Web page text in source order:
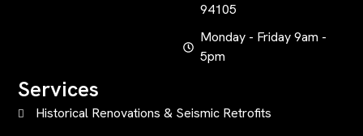
94105
Monday - Friday 9am -
5pm
Services
Historical Renovations & Seismic Retrofits